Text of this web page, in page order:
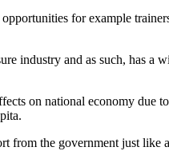
for example
industry and as such, has
on national economy due
from the government just